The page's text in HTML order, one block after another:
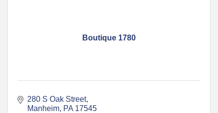
Boutique 1780
280 S Oak Street
Manheim PA 17545